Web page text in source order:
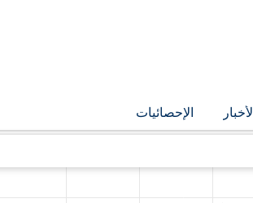
الأخبار الإحصائيات